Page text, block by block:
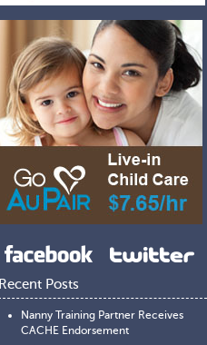
Recent Posts
Nanny Training Partner Receives
CACHE Endorsement